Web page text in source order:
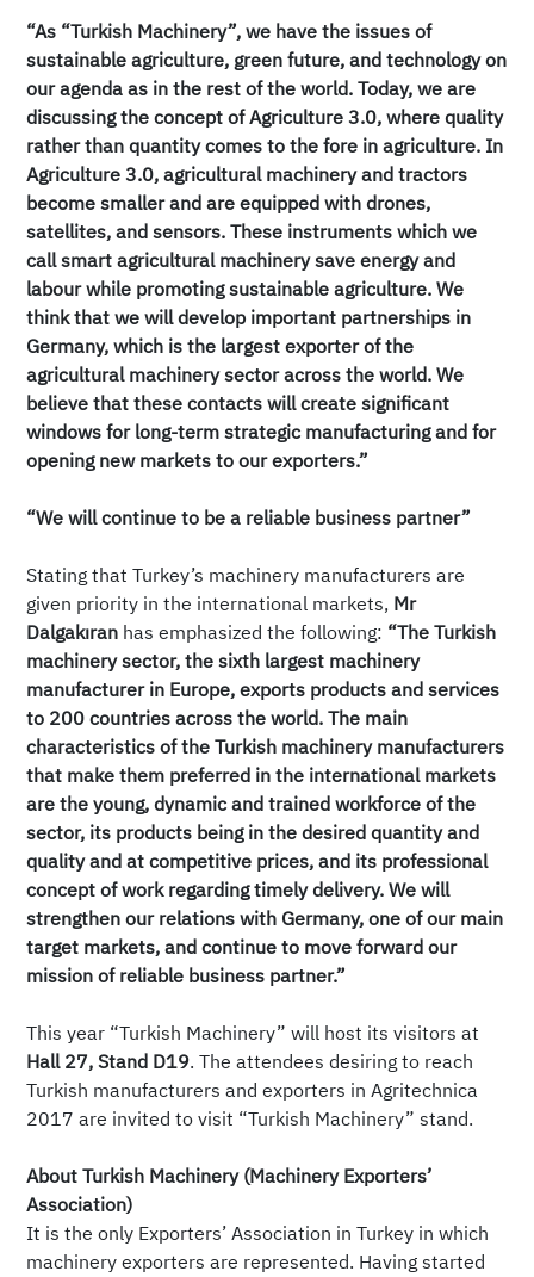
“As “Turkish Machinery”, we have the issues of
sustainable agriculture, green future, and technology on
our agenda as in the rest of the world. Today, we are
discussing the concept of Agriculture 3.0, where quality
rather than quantity comes to the fore in agriculture. In
Agriculture 3.0, agricultural machinery and tractors
become smaller and are equipped with drones,
satellites, and sensors. These instruments which we
call smart agricultural machinery save energy and
labour while promoting sustainable agriculture. We
think that we will develop important partnerships in
Germany, which is the largest exporter of the
agricultural machinery sector across the world. We
believe that these contacts will create significant
windows for long-term strategic manufacturing and for
opening new markets to our exporters.”
“We will continue to be a reliable business partner”
Stating that Turkey’s machinery manufacturers are
given priority in the international markets, Mr
Dalgakıran has emphasized the following: “The Turkish
machinery sector, the sixth largest machinery
manufacturer in Europe, exports products and services
to 200 countries across the world. The main
characteristics of the Turkish machinery manufacturers
that make them preferred in the international markets
are the young, dynamic and trained workforce of the
sector, its products being in the desired quantity and
quality and at competitive prices, and its professional
concept of work regarding timely delivery. We will
strengthen our relations with Germany, one of our main
target markets, and continue to move forward our
mission of reliable business partner.”
This year “Turkish Machinery” will host its visitors at
Hall 27, Stand D19. The attendees desiring to reach
Turkish manufacturers and exporters in Agritechnica
2017 are invited to visit “Turkish Machinery” stand.
About Turkish Machinery (Machinery Exporters’
Association)
It is the only Exporters’ Association in Turkey in which
machinery exporters are represented. Having started